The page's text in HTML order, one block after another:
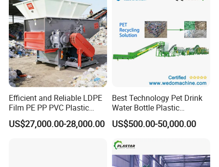
Efficient and Reliable LDPE
Film PE PP PVC Plastic
Shredder Machine Product
US$27,000.00-28,000.00
Best Technology Pet Drink
Water Bottle Plastic
Recycling Machine
US$500.00-50,000.00